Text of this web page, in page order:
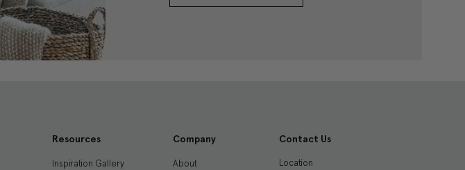
Resources
Inspiration Gallery
Company
About
Contact Us
Location